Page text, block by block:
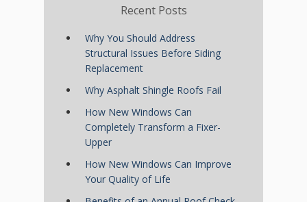
Recent Posts
Why You Should Address
Structural Issues Before Siding
Replacement
Why Asphalt Shingle Roofs Fail
How New Windows Can
Completely Transform a Fixer-
Upper
How New Windows Can Improve
Your Quality of Life